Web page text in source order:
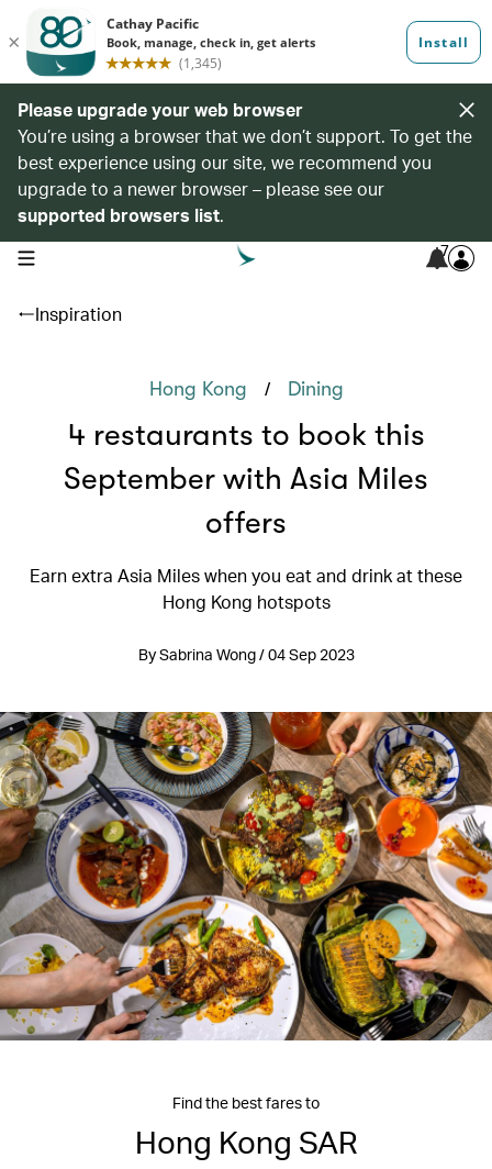
Please upgrade your web browser
You’re using a browser that we don’t support. To get the
best experience using our site, we recommend you
upgrade to a newer browser – please see our
supported browsers list.
open navigation menu 7
Inspiration
Hong Kong / Dining
4 restaurants to book this
September with Asia Miles
offers
Earn extra Asia Miles when you eat and drink at these
Hong Kong hotspots
By Sabrina Wong / 04 Sep 2023
Find the best fares to
Hong Kong SAR